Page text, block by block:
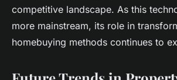
competitive landscape. As this
more mainstream, its role in
homebuying methods continues to